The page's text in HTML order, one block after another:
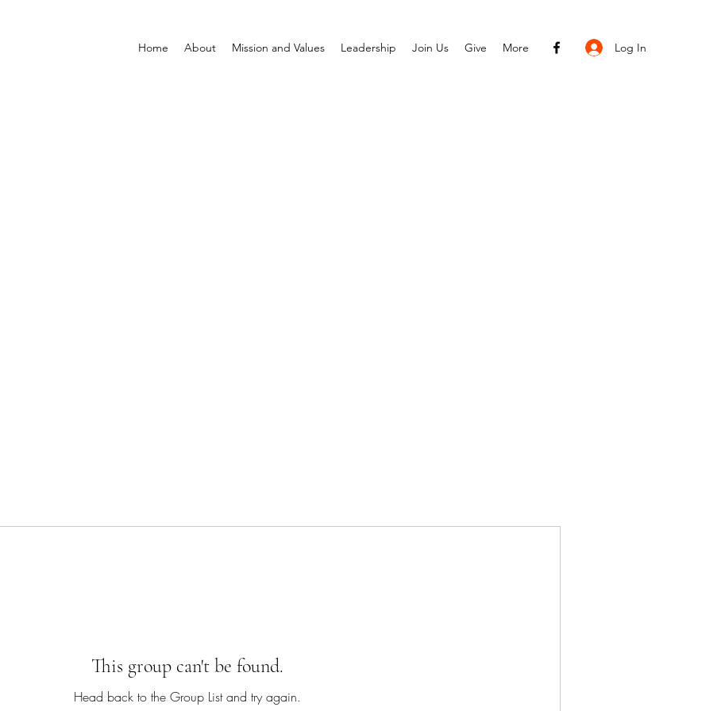
Home About Mission and Values Leadership Join Us Give More Log In
This group can't be found.
Head back to the Group List and try again.